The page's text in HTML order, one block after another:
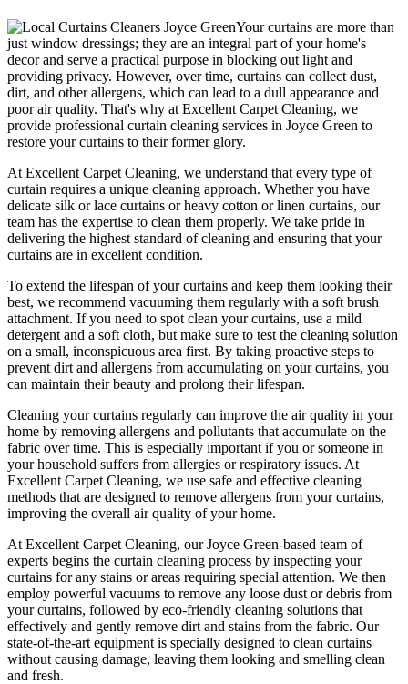
Your curtains are more than
just window dressings; they are an integral part of your home's
decor and serve a practical purpose in blocking out light and
providing privacy. However, over time, curtains can collect dust,
dirt, and other allergens, which can lead to a dull appearance and
poor air quality. That's why at Excellent Carpet Cleaning, we
provide professional curtain cleaning services in Joyce Green to
restore your curtains to their former glory.
At Excellent Carpet Cleaning, we understand that every type of
curtain requires a unique cleaning approach. Whether you have
delicate silk or lace curtains or heavy cotton or linen curtains, our
team has the expertise to clean them properly. We take pride in
delivering the highest standard of cleaning and ensuring that your
curtains are in excellent condition.
To extend the lifespan of your curtains and keep them looking their
best, we recommend vacuuming them regularly with a soft brush
attachment. If you need to spot clean your curtains, use a mild
detergent and a soft cloth, but make sure to test the cleaning solution
on a small, inconspicuous area first. By taking proactive steps to
prevent dirt and allergens from accumulating on your curtains, you
can maintain their beauty and prolong their lifespan.
Cleaning your curtains regularly can improve the air quality in your
home by removing allergens and pollutants that accumulate on the
fabric over time. This is especially important if you or someone in
your household suffers from allergies or respiratory issues. At
Excellent Carpet Cleaning, we use safe and effective cleaning
methods that are designed to remove allergens from your curtains,
improving the overall air quality of your home.
At Excellent Carpet Cleaning, ourJoyce Green-based team of
experts begins the curtain cleaning process by inspecting your
curtains for any stains or areas requiring special attention. We then
employ powerful vacuums to remove any loose dust or debris from
your curtains, followed by eco-friendly cleaning solutions that
effectively and gently remove dirt and stains from the fabric. Our
state-of-the-art equipment is specially designed to clean curtains
without causing damage, leaving them looking and smelling clean
and fresh.